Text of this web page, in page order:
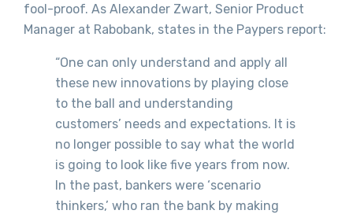
fool-proof. As Alexander Zwart, Senior Product
Manager at Rabobank, states in the Paypers report:
“One can only understand and apply all
these new innovations by playing close
to the ball and understanding
customers’ needs and expectations. It is
no longer possible to say what the world
is going to look like five years from now.
In the past, bankers were ‘scenario
thinkers,’ who ran the bank by making